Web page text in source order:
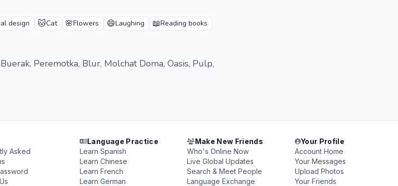
design 🐱Cat 🌸Flowers 😄Laughing 📖Reading books
Peremotka, Blur, Molchat Doma, Oasis, Pulp,
Asked
Language Practice
Learn Spanish
Learn Chinese
Learn French
Learn German
Make New Friends
Who's Online Now
Live Global Updates
Search & Meet People
Language Exchange
Your Profile
Account Home
Your Messages
Upload Photos
Your Friends